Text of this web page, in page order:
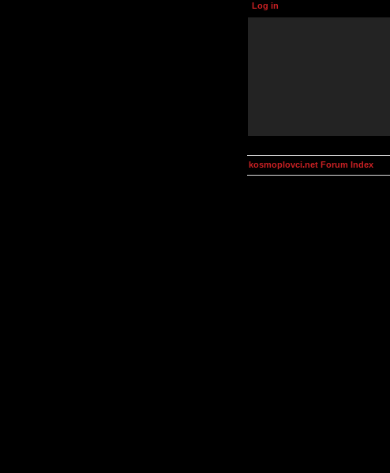
Log in
kosmoplovci.net Forum Index